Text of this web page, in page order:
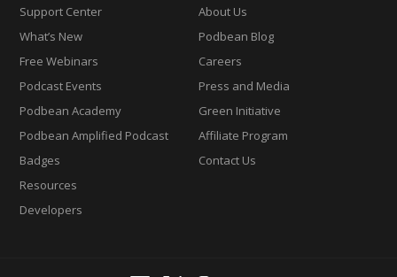
Support Center
What’s New
Free Webinars
Podcast Events
Podbean Academy
Podbean Amplified Podcast
Badges
Resources
Developers
About Us
Podbean Blog
Careers
Press and Media
Green Initiative
Affiliate Program
Contact Us